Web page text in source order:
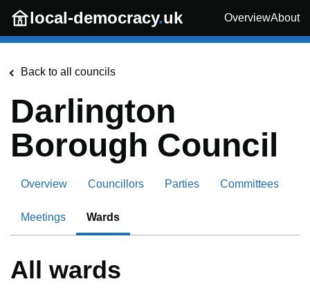
Skip to main content
local-democracy.uk OverviewAbout
Back to all councils
Darlington
Borough Council
Overview Councillors Parties Committees
Meetings Wards
All wards